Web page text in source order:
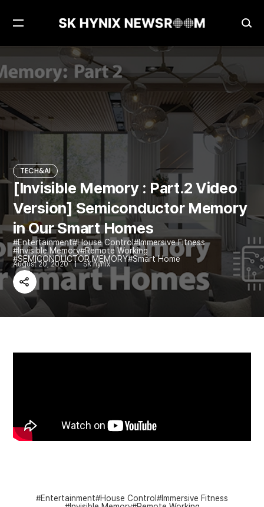
Open
TECH&AI
[Invisible Memory : Part.2 Video
Version] Semiconductor Memory
in Our Smart Homes
Entertainment House Control Immersive Fitness
Invisible Memory Remote Working
SEMICONDUCTOR MEMORY Smart Home
August 20, 2020 SK hynix
Share
[Invisible Memory : Part.2 Video Version] Semiconductor Memory in Our Smart Homes
Entertainment House Control
Immersive Fitness